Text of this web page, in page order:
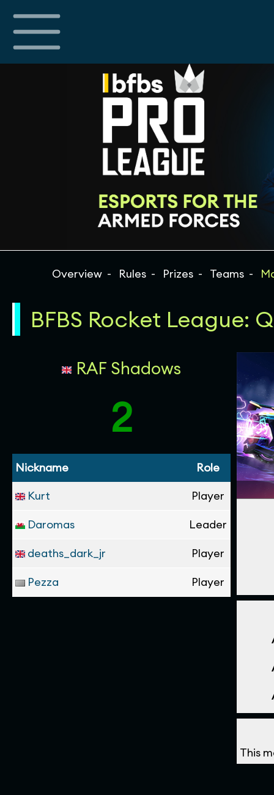
Overview Rules Prizes Teams
BFBS Rocket League:
RAF Shadows
2
Nickname
Role
Kurt
Player
Daromas Leader
deaths_dark_jr Player
Pezza Player
This